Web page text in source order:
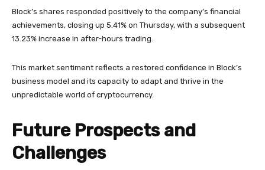
Block’s shares responded positively to the company’s financial
achievements, closing up 5.41% on Thursday, with a subsequent
13.23% increase in after-hours trading.
This market sentiment reflects a restored confidence in Block’s
business model and its capacity to adapt and thrive in the
unpredictable world of cryptocurrency.
Future Prospects and
Challenges